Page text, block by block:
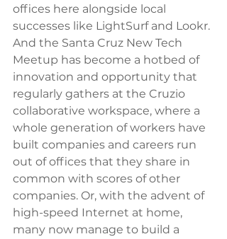
offices here alongside local
successes like LightSurf and Lookr.
And the Santa Cruz New Tech
Meetup has become a hotbed of
innovation and opportunity that
regularly gathers at the Cruzio
collaborative workspace, where a
whole generation of workers have
built companies and careers run
out of offices that they share in
common with scores of other
companies. Or, with the advent of
high-speed Internet at home,
many now manage to build a